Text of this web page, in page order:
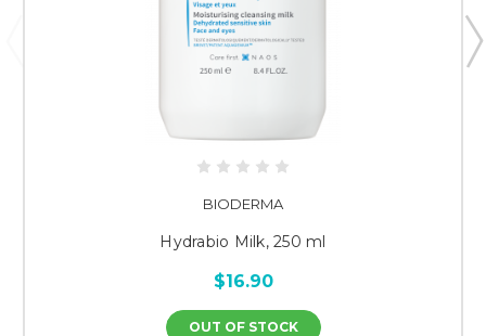
BIODERMA
Hydrabio Milk, 250 ml
$16.90
OUT OF STOCK